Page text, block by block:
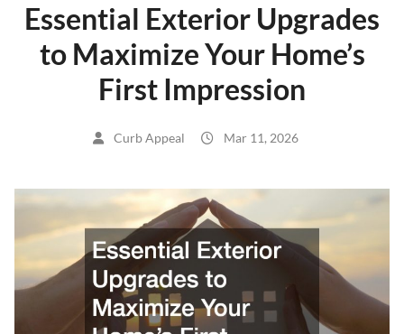
Essential Exterior Upgrades
to Maximize Your Home’s
First Impression
Curb Appeal Mar 11, 2026